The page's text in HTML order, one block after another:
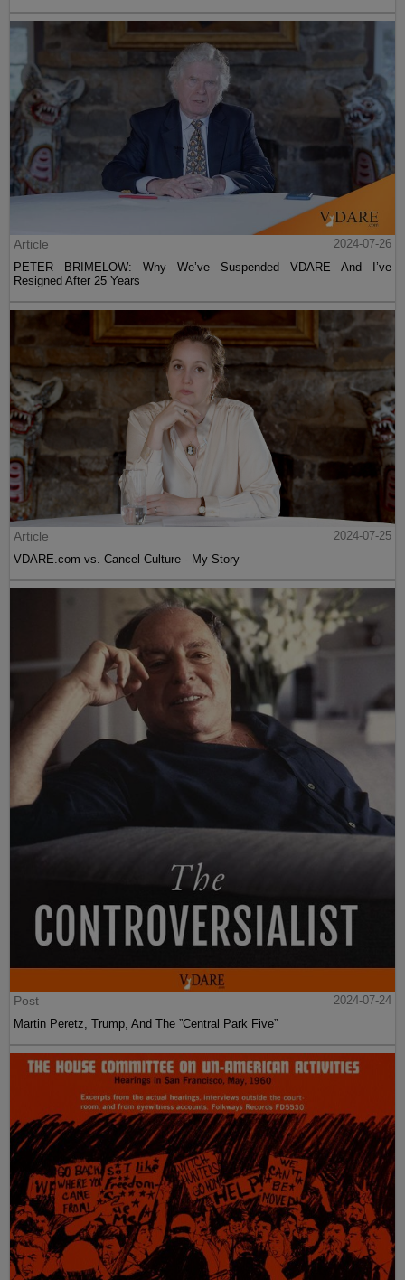
Article
2024-07-26
PETER BRIMELOW: Why We’ve Suspended VDARE And I’ve
Resigned After 25 Years
Article
2024-07-25
VDARE.com vs. Cancel Culture - My Story
Post
2024-07-24
Martin Peretz, Trump, And The ”Central Park Five”